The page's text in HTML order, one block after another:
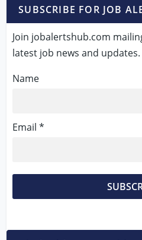
SUBSCRIBE FOR JOB
Join jobalertshub.com
latest job news and updates.
Name
Email *